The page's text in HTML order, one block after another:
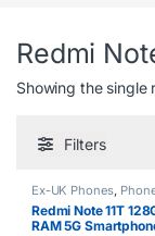
Redmi
Showing the single
Filters
Ex-UK Phones,
Redmi Note 11T
RAM 5G